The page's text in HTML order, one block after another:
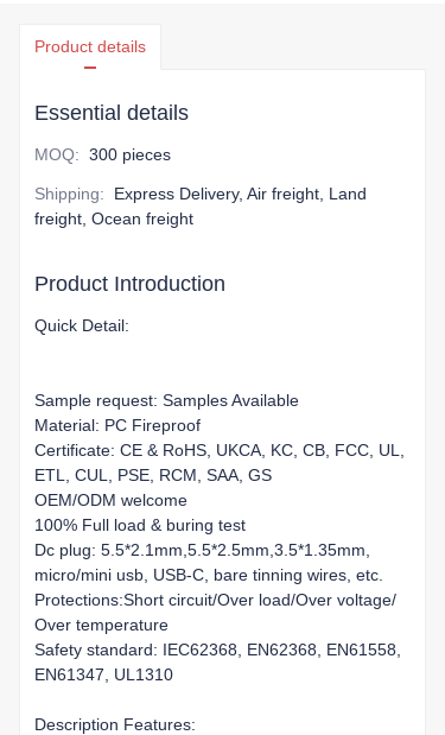
Product details
Essential details
MOQ: 300 pieces
Shipping:
Express Delivery, Air freight, Land
freight, Ocean freight
Product Introduction
Quick Detail:
Sample request: Samples Available
Material: PC Fireproof
Certificate: CE & RoHS, UKCA, KC, CB, FCC, UL,
ETL, CUL, PSE, RCM, SAA, GS
OEM/ODM welcome
100% Full load & buring test
Dc plug: 5.5*2.1mm,5.5*2.5mm,3.5*1.35mm,
micro/mini usb, USB-C, bare tinning wires, etc.
Protections:Short circuit/Over load/Over voltage/
Over temperature
Safety standard: IEC62368, EN62368, EN61558,
EN61347, UL1310
Description Features: